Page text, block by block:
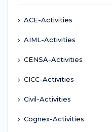
ACE-Activities
AIML-Activities
CENSA-Activities
CICC-Activities
Civil-Activities
Cognex-Activities